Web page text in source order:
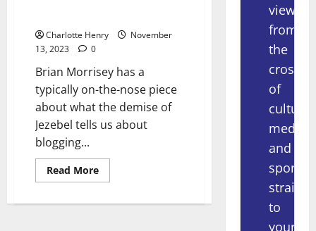
Charlotte Henry
November
13, 2023
0
Brian Morrisey has a
typically on-the-nose piece
about what the demise of
Jezebel tells us about
blogging...
Read More
views
from
the
of
culture,
media
and
sport
straight
to
your